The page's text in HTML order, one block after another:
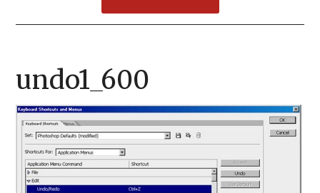
undo1_600